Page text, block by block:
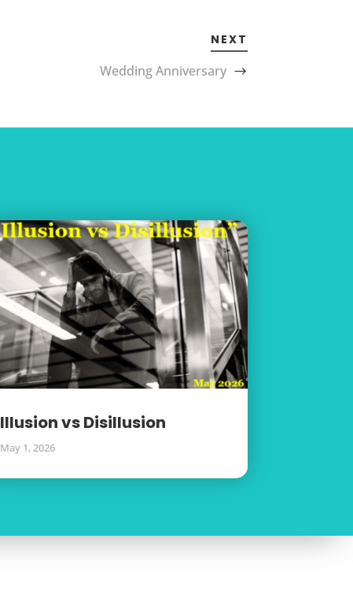
NEXT
Wedding Anniversary
Illusion vs Disillusion
May 1, 2026